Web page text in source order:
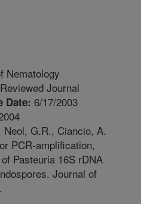
Nematology
Journal
Date: 6/17/2003
Neol, G.R., Ciancio, A.
PCR-amplification,
Pasteuria 16S rDNA
Journal of